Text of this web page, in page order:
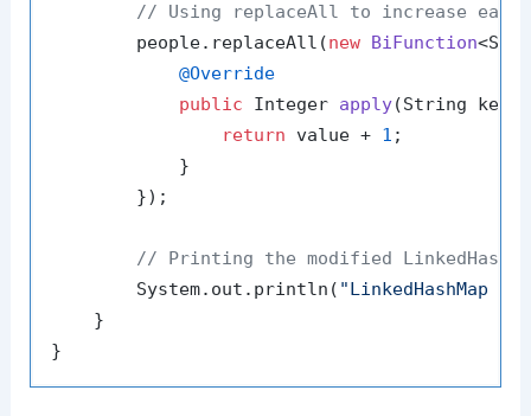
// Using replaceAll to increase each
        people.replaceAll(
new BiFunction
@Override
public Integer apply(String key,
return value + 1 ;
            }
        });
// Printing the modified
        System.out.println(
"LinkedHashMap
    }